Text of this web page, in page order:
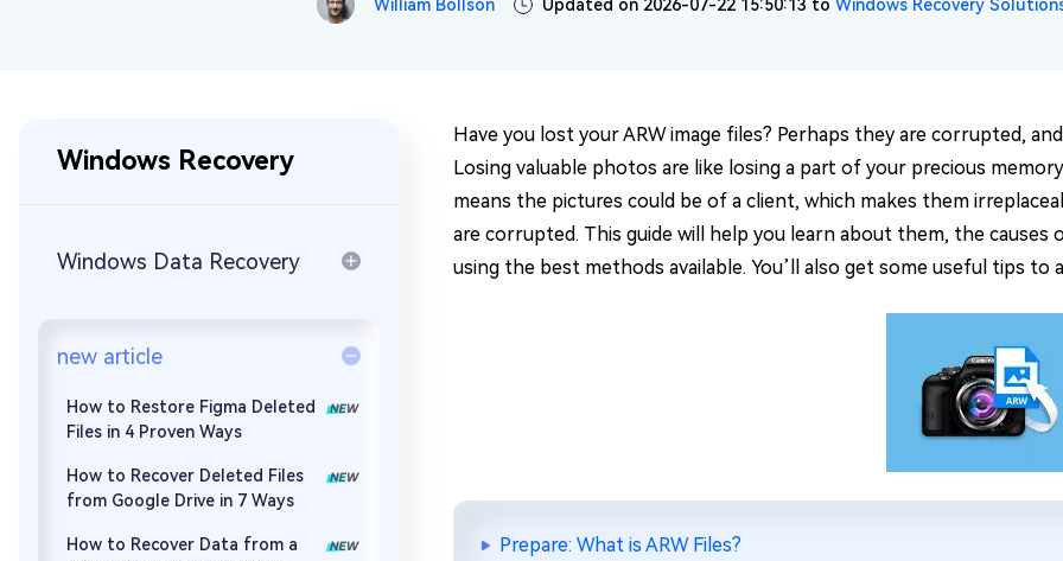
Repair Mac Issues for Free William Bollson Updated on 2026-07-22 15:50:13 to Windows Recovery
Windows Recovery
Windows Data Recovery
new article
How to Restore Figma Deleted
Files in 4 Proven Ways
How to Recover Deleted Files
from Google Drive in 7 Ways
How to Recover Data from a
Have you lost your ARW image files? Perhaps they are corrupted,
Losing valuable photos are like losing a part of your precious
means the pictures could be of a client, which makes them
are corrupted. This guide will help you learn about them, the
using the best methods available. You’ll also get some useful tips to
Prepare: What is ARW Files?